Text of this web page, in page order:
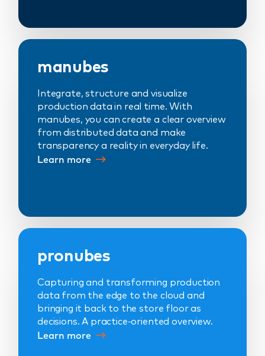
manubes
Integrate, structure and visualize
production data in real time. With
manubes, you can create a clear overview
from distributed data and make
transparency a reality in everyday life.
Learn more
pronubes
Capturing and transforming production
data from the edge to the cloud and
bringing it back to the store floor as
decisions. A practice-oriented overview.
Learn more